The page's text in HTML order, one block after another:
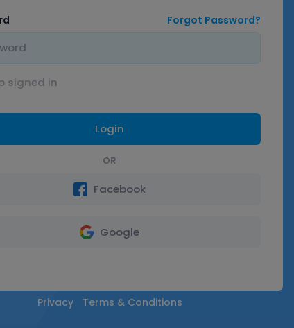
Forgot Password?
signed in
Login
OR
Facebook
Google
Privacy Terms & Conditions